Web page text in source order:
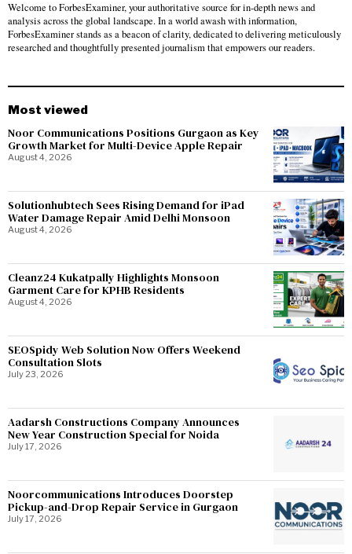
Welcome to ForbesExaminer, your authoritative source for in-depth news and
analysis across the global landscape. In a world awash with information,
ForbesExaminer stands as a beacon of clarity, dedicated to delivering meticulously
researched and thoughtfully presented journalism that empowers our readers.
Most viewed
Noor Communications Positions Gurgaon as Key
Growth Market for Multi-Device Apple Repair
August 4, 2026
Solutionhubtech Sees Rising Demand for iPad
Water Damage Repair Amid Delhi Monsoon
August 4, 2026
Cleanz24 Kukatpally Highlights Monsoon
Garment Care for KPHB Residents
August 4, 2026
SEOSpidy Web Solution Now Offers Weekend
Consultation Slots
July 23, 2026
Aadarsh Constructions Company Announces
New Year Construction Special for Noida
July 17, 2026
Noorcommunications Introduces Doorstep
Pickup-and-Drop Repair Service in Gurgaon
July 17, 2026